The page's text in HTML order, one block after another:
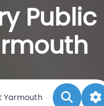
Public